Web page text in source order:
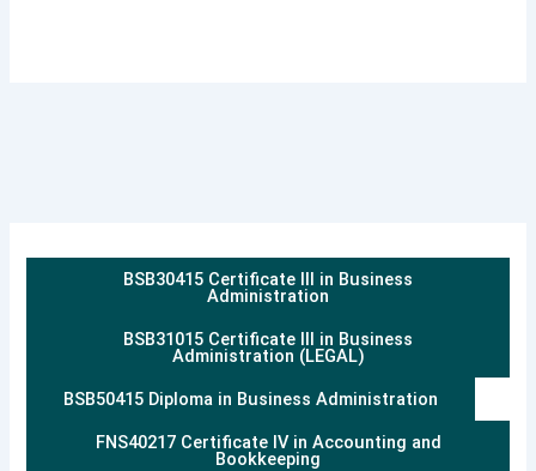
BSB30415 Certificate III in Business
Administration
BSB31015 Certificate III in Business
Administration (LEGAL)
BSB50415 Diploma in Business Administration
FNS40217 Certificate IV in Accounting and
Bookkeeping